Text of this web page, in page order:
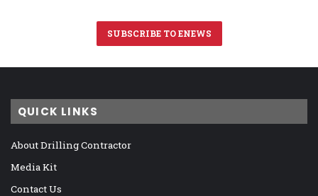
SUBSCRIBE TO ENEWS
QUICK LINKS
About Drilling Contractor
Media Kit
Contact Us